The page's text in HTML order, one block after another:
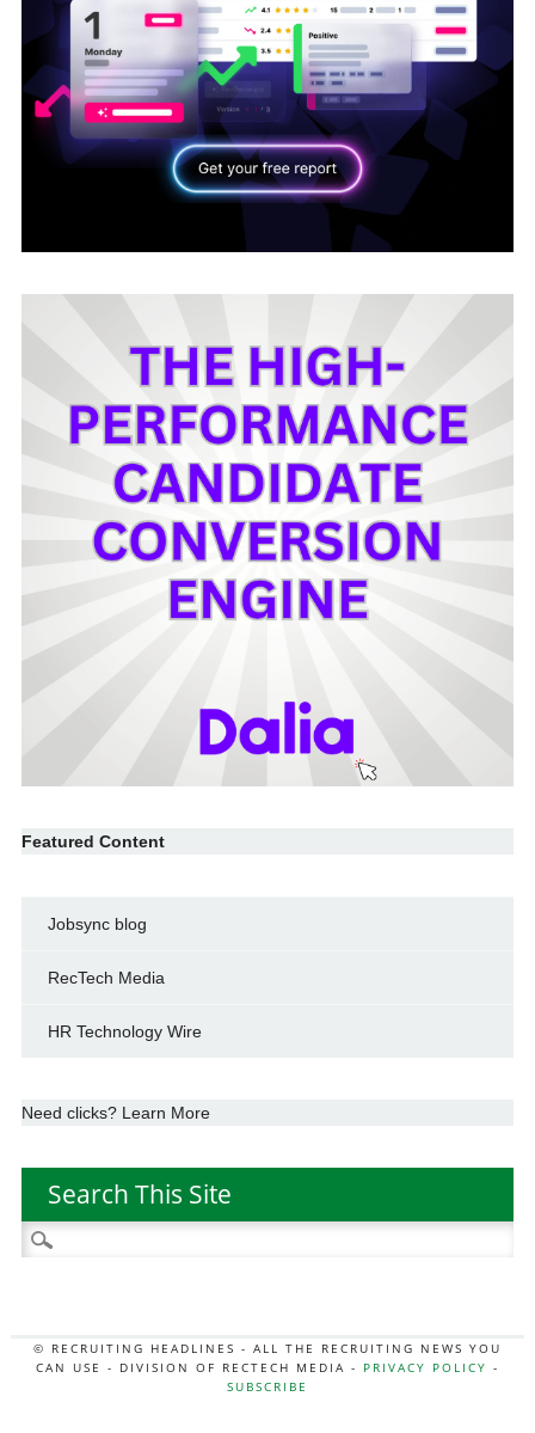
Featured Content
Jobsync blog
RecTech Media
HR Technology Wire
Need clicks? Learn More
Search This Site
Search
for:
© RECRUITING HEADLINES - ALL THE RECRUITING NEWS YOU
CAN USE - DIVISION OF RECTECH MEDIA - PRIVACY POLICY -
SUBSCRIBE